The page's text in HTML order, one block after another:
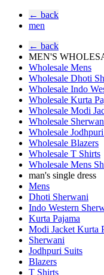
← back
men
← back
MEN'S
Wholesale Mens
Wholesale Dhoti
Wholesale Indo
Wholesale Kurta
Wholesale Modi
Wholesale
Wholesale
Wholesale Blazers
Wholesale T Shirts
Wholesale Mens
man's single dress
Mens
Dhoti Sherwani
Indo Western
Kurta Pajama
Modi Jacket Kurta
Sherwani
Jodhpuri Suits
Blazers
T Shirts